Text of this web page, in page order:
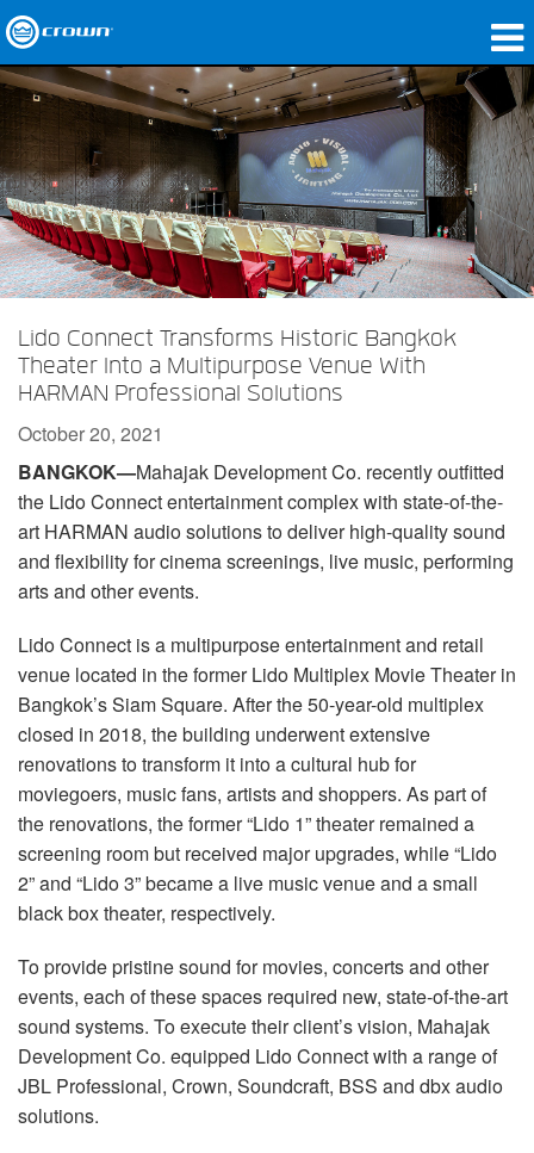
Products
Applications
Network Audio
Where To Buy
Case Studies
Our Story
Training
Language/Region
Lido Connect Transforms Historic Bangkok
Theater Into a Multipurpose Venue With
HARMAN Professional Solutions
October 20, 2021
BANGKOK—Mahajak Development Co. recently outfitted
the Lido Connect entertainment complex with state-of-the-
art HARMAN audio solutions to deliver high-quality sound
and flexibility for cinema screenings, live music, performing
arts and other events.
Lido Connect is a multipurpose entertainment and retail
venue located in the former Lido Multiplex Movie Theater in
Bangkok’s Siam Square. After the 50-year-old multiplex
closed in 2018, the building underwent extensive
renovations to transform it into a cultural hub for
moviegoers, music fans, artists and shoppers. As part of
the renovations, the former “Lido 1” theater remained a
screening room but received major upgrades, while “Lido
2” and “Lido 3” became a live music venue and a small
black box theater, respectively.
To provide pristine sound for movies, concerts and other
events, each of these spaces required new, state-of-the-art
sound systems. To execute their client’s vision, Mahajak
Development Co. equipped Lido Connect with a range of
JBL Professional, Crown, Soundcraft, BSS and dbx audio
solutions.